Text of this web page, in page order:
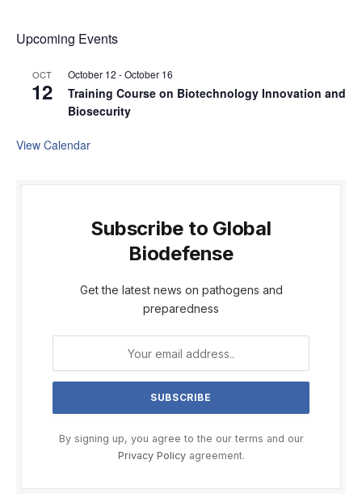
Upcoming Events
OCT
12
October 12 -October 16
Training Course on Biotechnology Innovation and
Biosecurity
View Calendar
Subscribe to Global
Biodefense
Get the latest news on pathogens and
preparedness
By signing up, you agree to the our terms and our
Privacy Policyagreement.